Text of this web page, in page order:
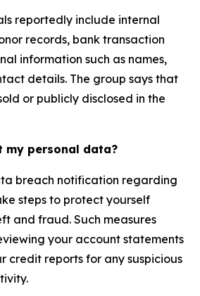
reportedly include internal
records, bank transaction
information such as names,
details. The group says that
or publicly disclosed in the
my personal data?
breach notification regarding
steps to protect yourself
and fraud. Such measures
your account statements
credit reports for any suspicious